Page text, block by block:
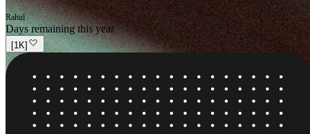
Rahul
Days remaining this year
[1K]